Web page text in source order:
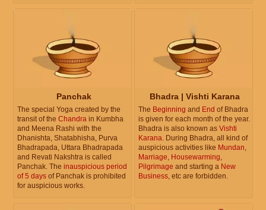
Panchak
The special Yoga created by the
transit of the Chandra in Kumbha
and Meena Rashi with the
Dhanishta, Shatabhisha, Purva
Bhadrapada, Uttara Bhadrapada
and Revati Nakshtra is called
Panchak. The inauspicious period
of 5 days of Panchak is prohibited
for auspicious works.
Bhadra | Vishti Karana
The Beginning and End of Bhadra
is given for each month of the year.
Bhadra is also known as Vishti
Karana. During Bhadra, all kind of
auspicious activities like Mundan,
Marriage, Housewarming,
Pilgrimage and starting a New
Business, etc are forbidden.